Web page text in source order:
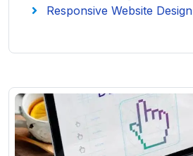
Responsive Website Design